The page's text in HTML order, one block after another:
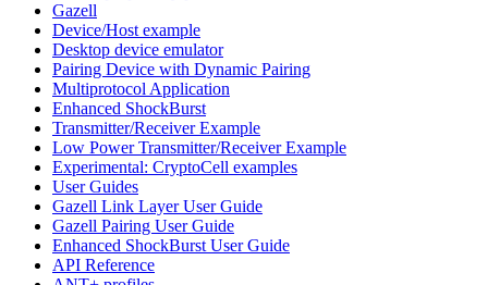
Gazell
Device/Host example
Desktop device emulator
Pairing Device with Dynamic Pairing
Multiprotocol Application
Enhanced ShockBurst
Transmitter/Receiver Example
Low Power Transmitter/Receiver Example
Experimental: CryptoCell examples
User Guides
Gazell Link Layer User Guide
Gazell Pairing User Guide
Enhanced ShockBurst User Guide
API Reference